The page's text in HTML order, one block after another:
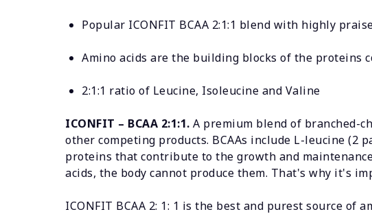
Popular ICONFIT BCAA 2:1:1 blend with highly
Amino acids are the building blocks of the proteins
2:1:1 ratio of Leucine, Isoleucine and Valine
ICONFIT – BCAA 2:1:1. A premium blend of branched-
other competing products. BCAAs include L-leucine (2
proteins that contribute to the growth and
acids, the body cannot produce them. That's why it's
ICONFIT BCAA 2: 1: 1 is the best and purest source of